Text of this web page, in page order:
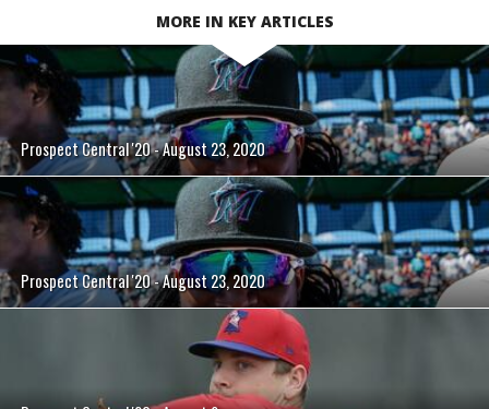
MORE IN KEY ARTICLES
Prospect Central '20 - August 23, 2020
Prospect Central '20 - August 23, 2020